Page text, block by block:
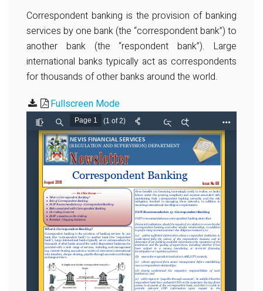
Correspondent banking is the provision of banking
services by one bank (the “correspondent bank”) to
another bank (the “respondent bank”). Large
international banks typically act as correspondents
for thousands of other banks around the world.
Fullscreen Mode